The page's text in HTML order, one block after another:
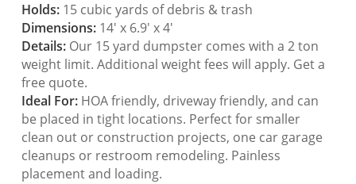
Holds:15 cubic yards of debris & trash
Dimensions:14′ x 6.9′ x 4′
Details:Our 15 yard dumpster comes with a 2 ton
weight limit. Additional weight fees will apply. Get a
free quote.
Ideal For:HOA friendly, driveway friendly, and can
be placed in tight locations. Perfect for smaller
clean out or construction projects, one car garage
cleanups or restroom remodeling. Painless
placement and loading.